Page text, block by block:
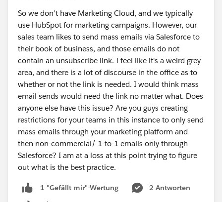
So we don't have Marketing Cloud, and we typically
use HubSpot for marketing campaigns. However, our
sales team likes to send mass emails via Salesforce to
their book of business, and those emails do not
contain an unsubscribe link. I feel like it's a weird grey
area, and there is a lot of discourse in the office as to
whether or not the link is needed. I would think mass
email sends would need the link no matter what. Does
anyone else have this issue? Are you guys creating
restrictions for your teams in this instance to only send
mass emails through your marketing platform and
then non-commercial/ 1-to-1 emails only through
Salesforce? I am at a loss at this point trying to figure
out what is the best practice.
1 "Gefällt mir"-Wertung
2 Antworten